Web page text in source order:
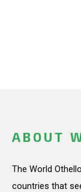
ABOUT
The World
countries that